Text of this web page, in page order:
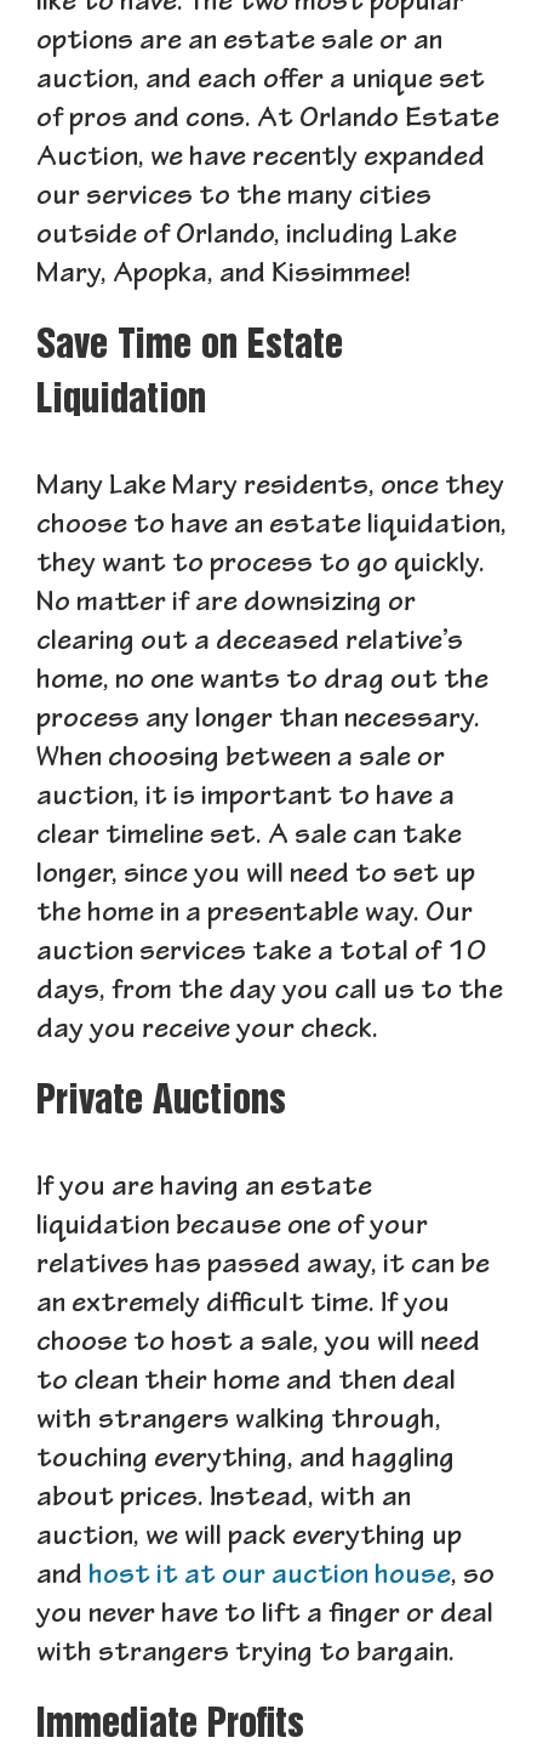
options are an estate sale or an
auction, and each offer a unique set
of pros and cons. At Orlando Estate
Auction, we have recently expanded
our services to the many cities
outside of Orlando, including Lake
Mary, Apopka, and Kissimmee!
Save Time on Estate
Liquidation
Many Lake Mary residents, once they
choose to have an estate liquidation,
they want to process to go quickly.
No matter if are downsizing or
clearing out a deceased relative’s
home, no one wants to drag out the
process any longer than necessary.
When choosing between a sale or
auction, it is important to have a
clear timeline set. A sale can take
longer, since you will need to set up
the home in a presentable way. Our
auction services take a total of 10
days, from the day you call us to the
day you receive your check.
Private Auctions
If you are having an estate
liquidation because one of your
relatives has passed away, it can be
an extremely difficult time. If you
choose to host a sale, you will need
to clean their home and then deal
with strangers walking through,
touching everything, and haggling
about prices. Instead, with an
auction, we will pack everything up
and host it at our auction house, so
you never have to lift a finger or deal
with strangers trying to bargain.
Immediate Profits